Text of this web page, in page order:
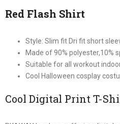
Red Flash Shirt
Style: Slim fit Dri fit short
Made of 90% polyester,10%
Suitable for all workout
Cool Halloween cosplay
Cool Digital Print T-